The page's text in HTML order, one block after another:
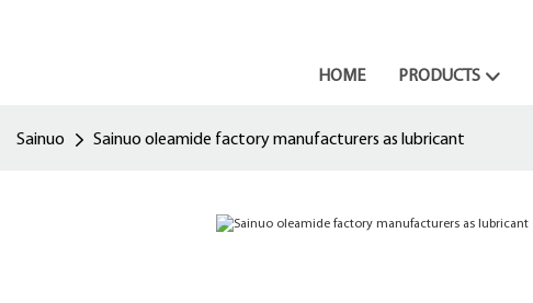
HOME PRODUCTS
Sainuo Sainuo oleamide factory manufacturers as lubricant